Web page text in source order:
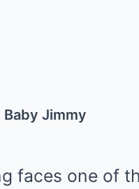
Baby Jimmy
faces one of